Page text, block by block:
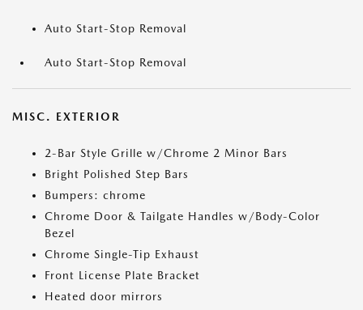
Auto Start-Stop Removal
Auto Start-Stop Removal
MISC. EXTERIOR
2-Bar Style Grille w/Chrome 2 Minor Bars
Bright Polished Step Bars
Bumpers: chrome
Chrome Door & Tailgate Handles w/Body-Color
Bezel
Chrome Single-Tip Exhaust
Front License Plate Bracket
Heated door mirrors